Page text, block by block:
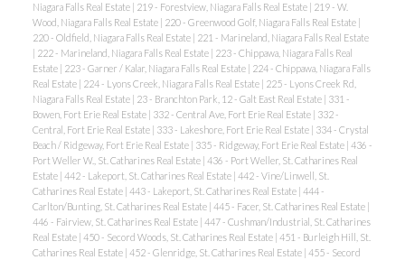
Niagara Falls Real Estate | 219 - Forestview, Niagara Falls Real Estate | 219 - W.
Wood, Niagara Falls Real Estate | 220 - Greenwood Golf, Niagara Falls Real Estate |
220 - Oldfield, Niagara Falls Real Estate | 221 - Marineland, Niagara Falls Real Estate
| 222 - Marineland, Niagara Falls Real Estate | 223 - Chippawa, Niagara Falls Real
Estate | 223 - Garner / Kalar, Niagara Falls Real Estate | 224 - Chippawa, Niagara Falls
Real Estate | 224 - Lyons Creek, Niagara Falls Real Estate | 225 - Lyons Creek Rd,
Niagara Falls Real Estate | 23 - Branchton Park, 12 - Galt East Real Estate | 331 -
Bowen, Fort Erie Real Estate | 332 - Central Ave, Fort Erie Real Estate | 332 -
Central, Fort Erie Real Estate | 333 - Lakeshore, Fort Erie Real Estate | 334 - Crystal
Beach / Ridgeway, Fort Erie Real Estate | 335 - Ridgeway, Fort Erie Real Estate | 436 -
Port Weller W., St. Catharines Real Estate | 436 - Port Weller, St. Catharines Real
Estate | 442 - Lakeport, St. Catharines Real Estate | 442 - Vine/Linwell, St.
Catharines Real Estate | 443 - Lakeport, St. Catharines Real Estate | 444 -
Carlton/Bunting, St. Catharines Real Estate | 445 - Facer, St. Catharines Real Estate |
446 - Fairview, St. Catharines Real Estate | 447 - Cushman/Industrial, St. Catharines
Real Estate | 450 - Secord Woods, St. Catharines Real Estate | 451 - Burleigh Hill, St.
Catharines Real Estate | 452 - Glenridge, St. Catharines Real Estate | 455 - Secord